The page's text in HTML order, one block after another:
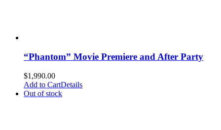
“Phantom” Movie Premiere and After Party
$1,990.00
Add to CartDetails
Out of stock